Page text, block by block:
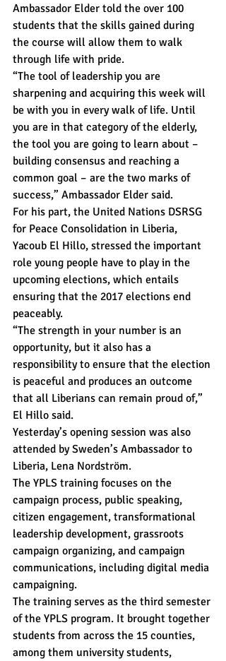
Ambassador Elder told the over 100
students that the skills gained during
the course will allow them to walk
through life with pride.
“The tool of leadership you are
sharpening and acquiring this week will
be with you in every walk of life. Until
you are in that category of the elderly,
the tool you are going to learn about –
building consensus and reaching a
common goal – are the two marks of
success,” Ambassador Elder said.
For his part, the United Nations DSRSG
for Peace Consolidation in Liberia,
Yacoub El Hillo, stressed the important
role young people have to play in the
upcoming elections, which entails
ensuring that the 2017 elections end
peaceably.
“The strength in your number is an
opportunity, but it also has a
responsibility to ensure that the election
is peaceful and produces an outcome
that all Liberians can remain proud of,”
El Hillo said.
Yesterday’s opening session was also
attended by Sweden’s Ambassador to
Liberia, Lena Nordström.
The YPLS training focuses on the
campaign process, public speaking,
citizen engagement, transformational
leadership development, grassroots
campaign organizing, and campaign
communications, including digital media
campaigning.
The training serves as the third semester
of the YPLS program. It brought together
students from across the 15 counties,
among them university students,